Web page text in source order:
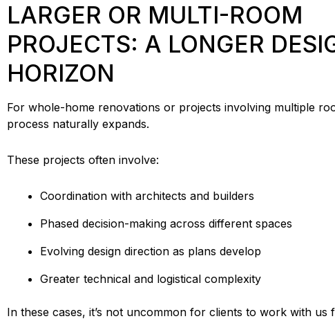
LARGER OR MULTI-ROOM
PROJECTS: A LONGER
HORIZON
For whole-home renovations or projects involving multiple
process naturally expands.
These projects often involve:
Coordination with architects and builders
Phased decision-making across different spaces
Evolving design direction as plans develop
Greater technical and logistical complexity
In these cases, it’s not uncommon for clients to work with us